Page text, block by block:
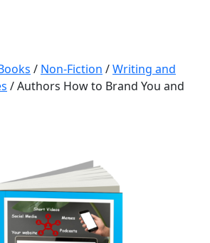
/ Non-Fiction /Writing and
/ Authors How to Brand You and